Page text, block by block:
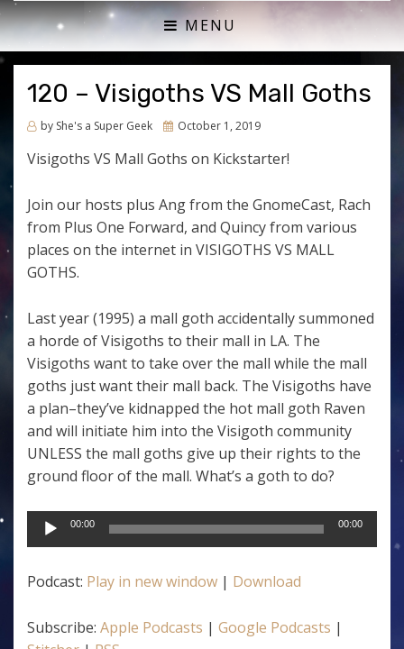
SHE'S A SUPER GEEK
ACTUAL PLAY RPG PODCAST
MENU
120 – Visigoths VS Mall Goths
by She's a Super Geek
Posted
October 1, 2019
Visigoths VS Mall Goths on Kickstarter!
Join our hosts plus Ang from the GnomeCast, Rach
from Plus One Forward, and Quincy from various
places on the internet in VISIGOTHS VS MALL
GOTHS.
Last year (1995) a mall goth accidentally summoned
a horde of Visigoths to their mall in LA. The
Visigoths want to take over the mall while the mall
goths just want their mall back. The Visigoths have
a plan–they’ve kidnapped the hot mall goth Raven
and will initiate him into the Visigoth community
UNLESS the mall goths give up their rights to the
ground floor of the mall. What’s a goth to do?
Audio
Player
00:00 00:00
Podcast: Play in new window | Download
Subscribe: Apple Podcasts | Google Podcasts |